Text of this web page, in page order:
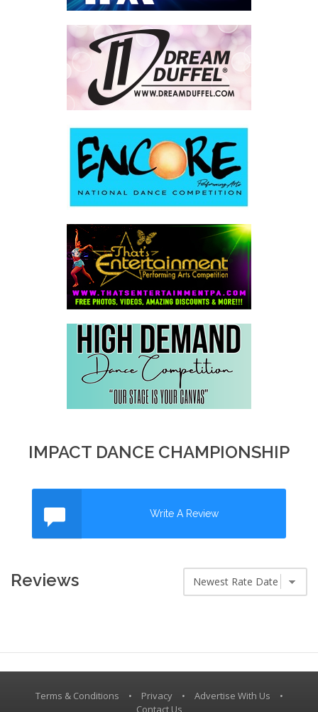
IMPACT DANCE CHAMPIONSHIP
Write A Review
Reviews
Terms & Conditions • Privacy • Advertise With Us
•
Contact Us